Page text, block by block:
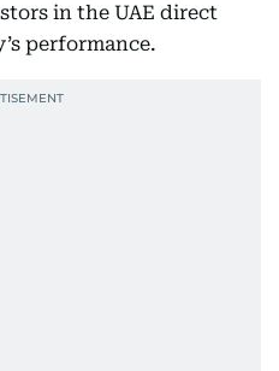
in the UAE direct
performance.